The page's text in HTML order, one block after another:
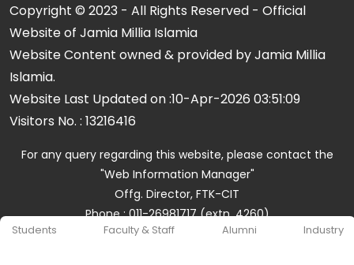
Students Faculty & Staff Alumni Industry
Copyright © 2023 - All Rights Reserved - Official
Website of Jamia Millia Islamia
Website Content owned & provided by Jamia Millia
Islamia.
Website Last Updated on :10-Apr-2026 03:51:09
Visitors No. : 13216416
For any query regarding this website, please contact the
"Web Information Manager"
Offg. Director, FTK-CIT
Phone : 011-26981717 (extn. 4260)
Email ID : cit@jmi.ac.in